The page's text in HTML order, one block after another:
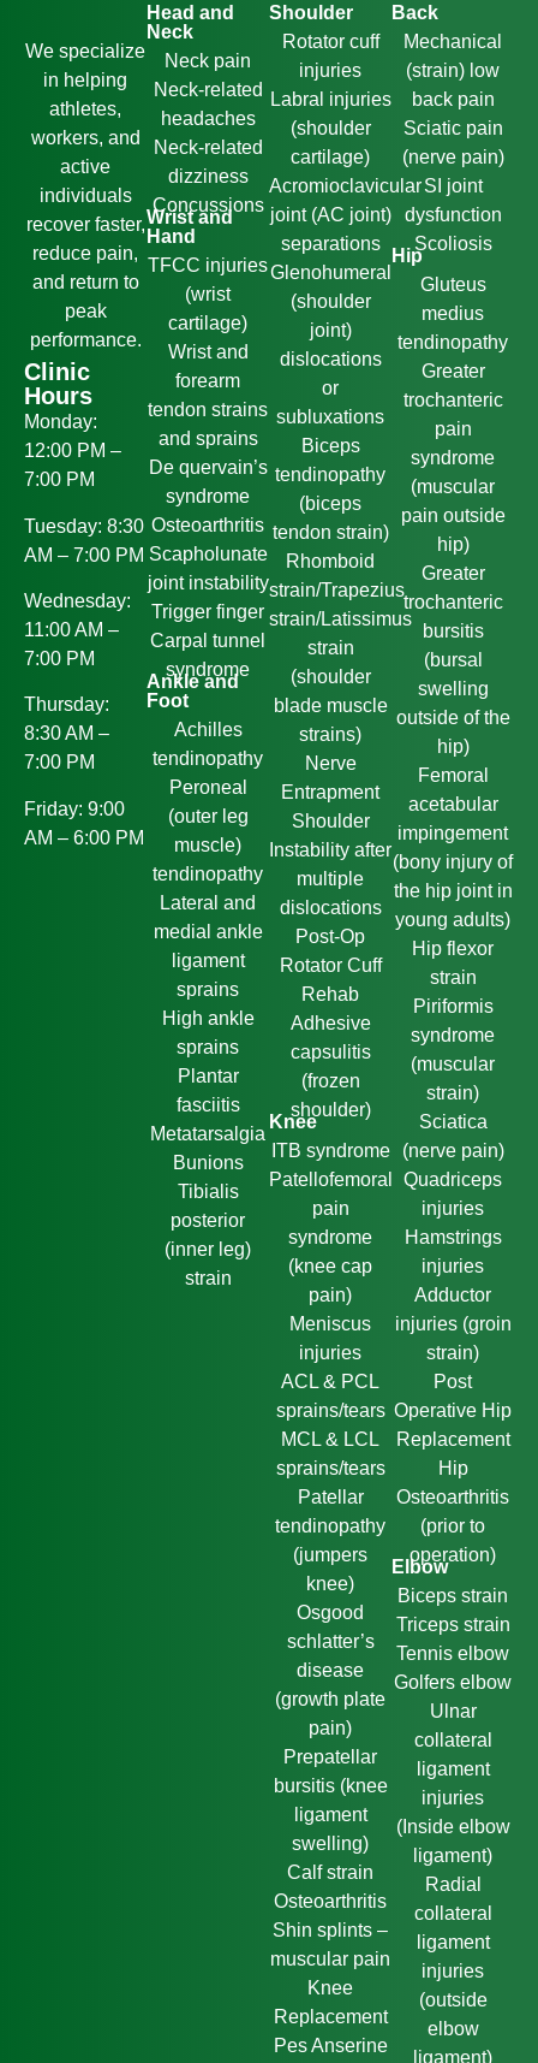
We specialize
in helping
athletes,
workers, and
active
individuals
recover faster,
reduce pain,
and return to
peak
performance.
Clinic
Hours
Monday:
12:00 PM –
7:00 PM
Tuesday: 8:30
AM – 7:00 PM
Wednesday:
11:00 AM –
7:00 PM
Thursday:
8:30 AM –
7:00 PM
Friday: 9:00
AM – 6:00 PM
Head and
Neck
Neck pain
Neck-related
headaches
Neck-related
dizziness
Concussions
Wrist and
Hand
TFCC injuries
(wrist
cartilage)
Wrist and
forearm
tendon strains
and sprains
De quervain’s
syndrome
Osteoarthritis
Scapholunate
joint instability
Trigger finger
Carpal tunnel
syndrome
Ankle and
Foot
Achilles
tendinopathy
Peroneal
(outer leg
muscle)
tendinopathy
Lateral and
medial ankle
ligament
sprains
High ankle
sprains
Plantar
fasciitis
Metatarsalgia
Bunions
Tibialis
posterior
(inner leg)
strain
Shoulder
Rotator cuff
injuries
Labral injuries
(shoulder
cartilage)
Acromioclavicular
joint (AC joint)
separations
Glenohumeral
(shoulder
joint)
dislocations
or
subluxations
Biceps
tendinopathy
(biceps
tendon strain)
Rhomboid
strain/Trapezius
strain/Latissimus
strain
(shoulder
blade muscle
strains)
Nerve
Entrapment
Shoulder
Instability after
multiple
dislocations
Post-Op
Rotator Cuff
Rehab
Adhesive
capsulitis
(frozen
shoulder)
Knee
ITB syndrome
Patellofemoral
pain
syndrome
(knee cap
pain)
Meniscus
injuries
ACL & PCL
sprains/tears
MCL & LCL
sprains/tears
Patellar
tendinopathy
(jumpers
knee)
Osgood
schlatter’s
disease
(growth plate
pain)
Prepatellar
bursitis (knee
ligament
swelling)
Calf strain
Osteoarthritis
Shin splints –
muscular pain
Knee
Replacement
Pes Anserine
Back
Mechanical
(strain) low
back pain
Sciatic pain
(nerve pain)
SI joint
dysfunction
Scoliosis
Hip
Gluteus
medius
tendinopathy
Greater
trochanteric
pain
syndrome
(muscular
pain outside
hip)
Greater
trochanteric
bursitis
(bursal
swelling
outside of the
hip)
Femoral
acetabular
impingement
(bony injury of
the hip joint in
young adults)
Hip flexor
strain
Piriformis
syndrome
(muscular
strain)
Sciatica
(nerve pain)
Quadriceps
injuries
Hamstrings
injuries
Adductor
injuries (groin
strain)
Post
Operative Hip
Replacement
Hip
Osteoarthritis
(prior to
operation)
Elbow
Biceps strain
Triceps strain
Tennis elbow
Golfers elbow
Ulnar
collateral
ligament
injuries
(Inside elbow
ligament)
Radial
collateral
ligament
injuries
(outside
elbow
ligament)